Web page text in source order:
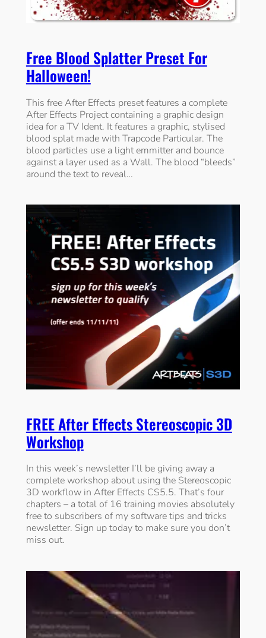
Free Blood Splatter Preset For
Halloween!
This free After Effects preset features a complete
After Effects Project containing a graphic design
idea for a TV Ident. It features a graphic, stylised
blood splat made with Trapcode Particular. The
blood particles use a light emmitter and bounce
against a layer used as a Wall. The blood “bleeds”
around the text to reveal…
FREE After Effects Stereoscopic 3D
Workshop
In this week’s newsletter I’ll be giving away a
complete workshop about using the Stereoscopic
3D workflow in After Effects CS5.5. That’s four
chapters – a total of 16 training movies absolutely
free to subscribers of my software tips and tricks
newsletter. Sign up today to make sure you don’t
miss out.